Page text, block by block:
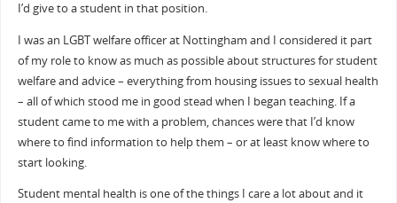
I’d give to a student in that position.
I was an LGBT welfare officer at Nottingham and I considered it part
of my role to know as much as possible about structures for student
welfare and advice – everything from housing issues to sexual health
– all of which stood me in good stead when I began teaching. If a
student came to me with a problem, chances were that I’d know
where to find information to help them – or at least know where to
start looking.
Student mental health is one of the things I care a lot about and it